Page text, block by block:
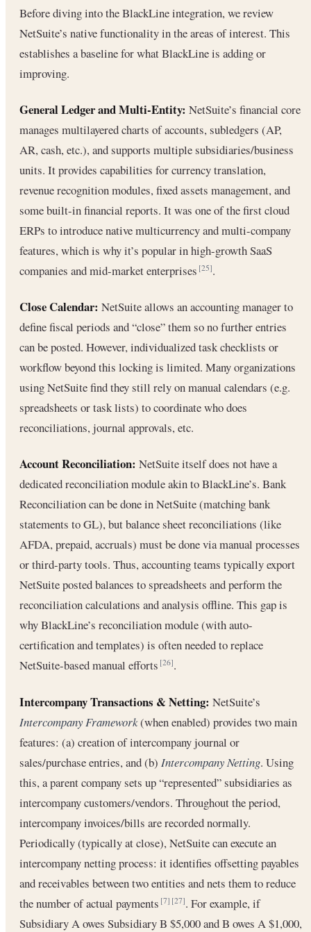
Before diving into the BlackLine integration, we review
NetSuite’s native functionality in the areas of interest. This
establishes a baseline for what BlackLine is adding or
improving.
General Ledger and Multi-Entity: NetSuite’s financial core
manages multilayered charts of accounts, subledgers (AP,
AR, cash, etc.), and supports multiple subsidiaries/business
units. It provides capabilities for currency translation,
revenue recognition modules, fixed assets management, and
some built-in financial reports. It was one of the first cloud
ERPs to introduce native multicurrency and multi-company
features, which is why it’s popular in high-growth SaaS
companies and mid-market enterprises[25].
Close Calendar: NetSuite allows an accounting manager to
define fiscal periods and “close” them so no further entries
can be posted. However, individualized task checklists or
workflow beyond this locking is limited. Many organizations
using NetSuite find they still rely on manual calendars (e.g.
spreadsheets or task lists) to coordinate who does
reconciliations, journal approvals, etc.
Account Reconciliation: NetSuite itself does not have a
dedicated reconciliation module akin to BlackLine’s. Bank
Reconciliation can be done in NetSuite (matching bank
statements to GL), but balance sheet reconciliations (like
AFDA, prepaid, accruals) must be done via manual processes
or third-party tools. Thus, accounting teams typically export
NetSuite posted balances to spreadsheets and perform the
reconciliation calculations and analysis offline. This gap is
why BlackLine’s reconciliation module (with auto-
certification and templates) is often needed to replace
NetSuite-based manual efforts[26].
Intercompany Transactions & Netting: NetSuite’s
Intercompany Framework(when enabled) provides two main
features: (a) creation of intercompany journal or
sales/purchase entries, and (b) Intercompany Netting. Using
this, a parent company sets up “represented” subsidiaries as
intercompany customers/vendors. Throughout the period,
intercompany invoices/bills are recorded normally.
Periodically (typically at close), NetSuite can execute an
intercompany netting process: it identifies offsetting payables
and receivables between two entities and nets them to reduce
the number of actual payments[7] [27]. For example, if
Subsidiary A owes Subsidiary B $5,000 and B owes A $1,000,